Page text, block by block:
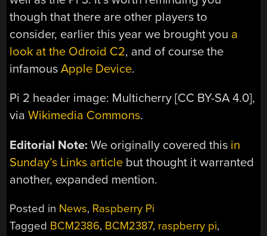
though that there are other players to
consider, earlier this year we brought you a
look at the Odroid C2, and of course the
infamousApple Device.
Pi 2 header image: Multicherry [CC BY-SA 4.0],
viaWikimedia Commons.
Editorial Note: We originally covered this in
Sunday’s Links article but thought it warranted
another, expanded mention.
Posted in News, Raspberry Pi
Tagged BCM2386, BCM2387, raspberry pi,